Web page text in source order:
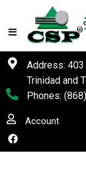
Address:
Trinidad and
Phones:
Account